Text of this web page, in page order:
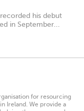
his debut
in September...
for resourcing
Ireland. We provide a